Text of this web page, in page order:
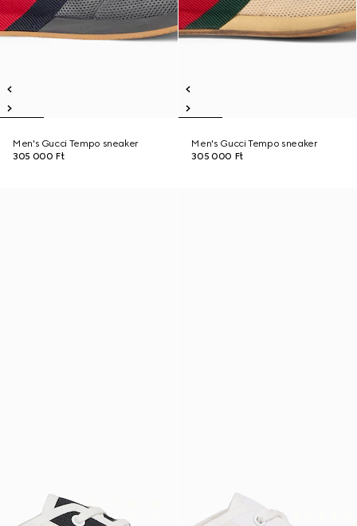
Men's Gucci Tempo sneaker
305 000 Ft
Men's Gucci Tempo sneaker
305 000 Ft